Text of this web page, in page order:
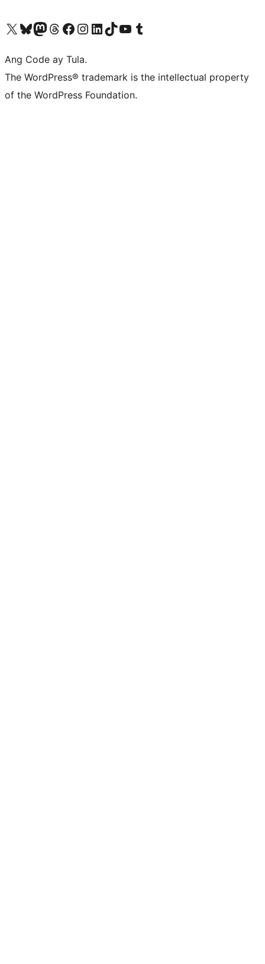
Visit our X (formerly Twitter) account
Bisitahin ang aming Bluesky account
Visit our Mastodon account
Bisitahin ang aming Threads account
Visit our Facebook page
Visit our Instagram account
Visit our LinkedIn account
Bisitahin ang aming TikTok account
Visit our YouTube channel
Bisitahin ang aming Tumblr account
Ang Code ay Tula.
The WordPress® trademark is the intellectual property
of the WordPress Foundation.